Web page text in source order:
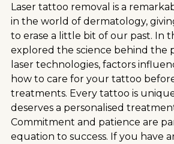
Laser tattoo removal is a
in the world of dermatology,
to erase a little bit of our past. In
explored the science behind the
laser technologies, factors
how to care for your tattoo
treatments. Every tattoo is
deserves a personalised
Commitment and patience are
equation to success. If you have